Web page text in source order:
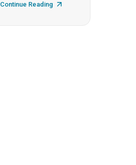
Continue Reading